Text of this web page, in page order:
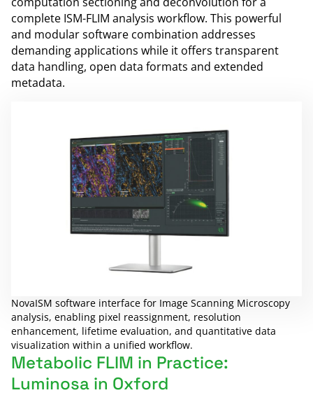
NovaISM software interface for Image Scanning Microscopy
analysis, enabling pixel reassignment, resolution
enhancement, lifetime evaluation, and quantitative data
visualization within a unified workflow.
complete ISM-FLIM analysis workflow. This powerful
and modular software combination addresses
demanding applications while it offers transparent
data handling, open data formats and extended
metadata.
Metabolic FLIM in Practice:
Luminosa in Oxford